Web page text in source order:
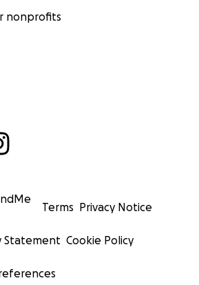
nonprofits
Terms Privacy Notice
Statement Cookie Policy